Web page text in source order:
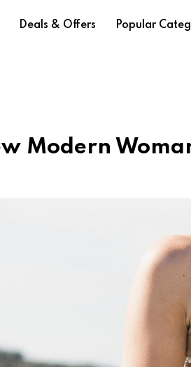
Deals & Offers Popular
Modern